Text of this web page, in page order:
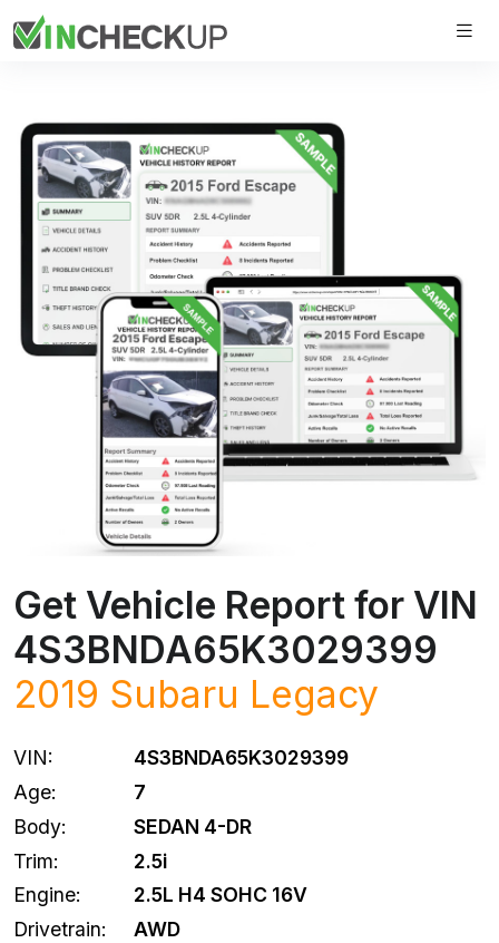
Get Vehicle Report for VIN
4S3BNDA65K3029399
2019 Subaru Legacy
VIN:
4S3BNDA65K3029399
Age:
7
Body:
SEDAN 4-DR
Trim:
2.5i
Engine:
2.5L H4 SOHC 16V
Drivetrain:
AWD